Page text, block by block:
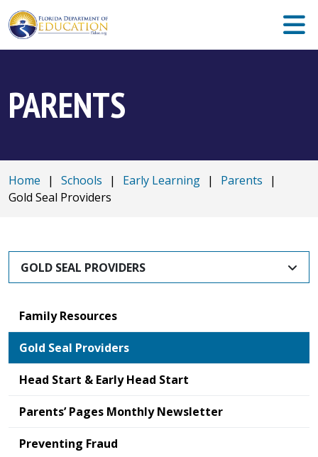
PARENTS
Home | Schools | Early Learning | Parents
|
Gold Seal Providers
GOLD SEAL PROVIDERS
Family Resources
Gold Seal Providers
Head Start & Early Head Start
Parents’ Pages Monthly Newsletter
Preventing Fraud